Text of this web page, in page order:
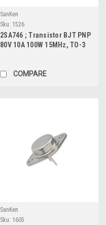
SanKen
Sku: 1526
2SA746 ; Transistor BJT PNP
80V 10A 100W 15MHz, TO-3
COMPARE
SanKen
Sku: 1605